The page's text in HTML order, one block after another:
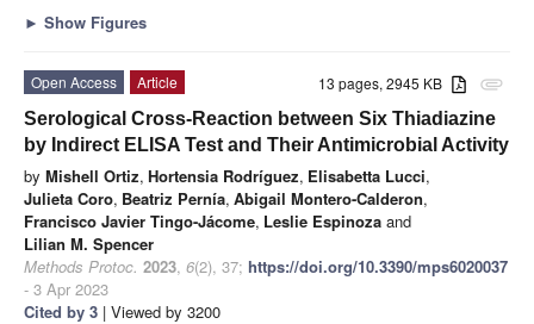
► Show Figures
attachment
13 pages, 2945 KB
Open Access
Article
Serological Cross-Reaction between Six Thiadiazine
by Indirect ELISA Test and Their Antimicrobial Activity
by Mishell Ortiz, Hortensia Rodríguez, Elisabetta Lucci,
Julieta Coro, Beatriz Pernía, Abigail Montero-Calderon,
Francisco Javier Tingo-Jácome, Leslie Espinoza and
Lilian M. Spencer
Methods Protoc. 2023, 6(2), 37; https://doi.org/10.3390/mps6020037
- 3 Apr 2023
Cited by 3 | Viewed by 3200